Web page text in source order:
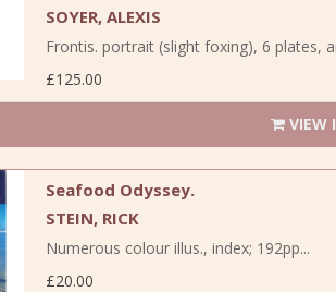
SOYER, ALEXIS
Frontis. portrait (slight foxing), 6 plates,
£125.00
VIEW
Seafood Odyssey.
STEIN, RICK
Numerous colour illus., index; 192pp...
£20.00